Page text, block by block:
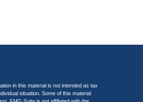
in this material is not intended as tax
situation. Some of this material